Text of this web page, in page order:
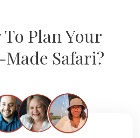
To Plan Your
Safari?